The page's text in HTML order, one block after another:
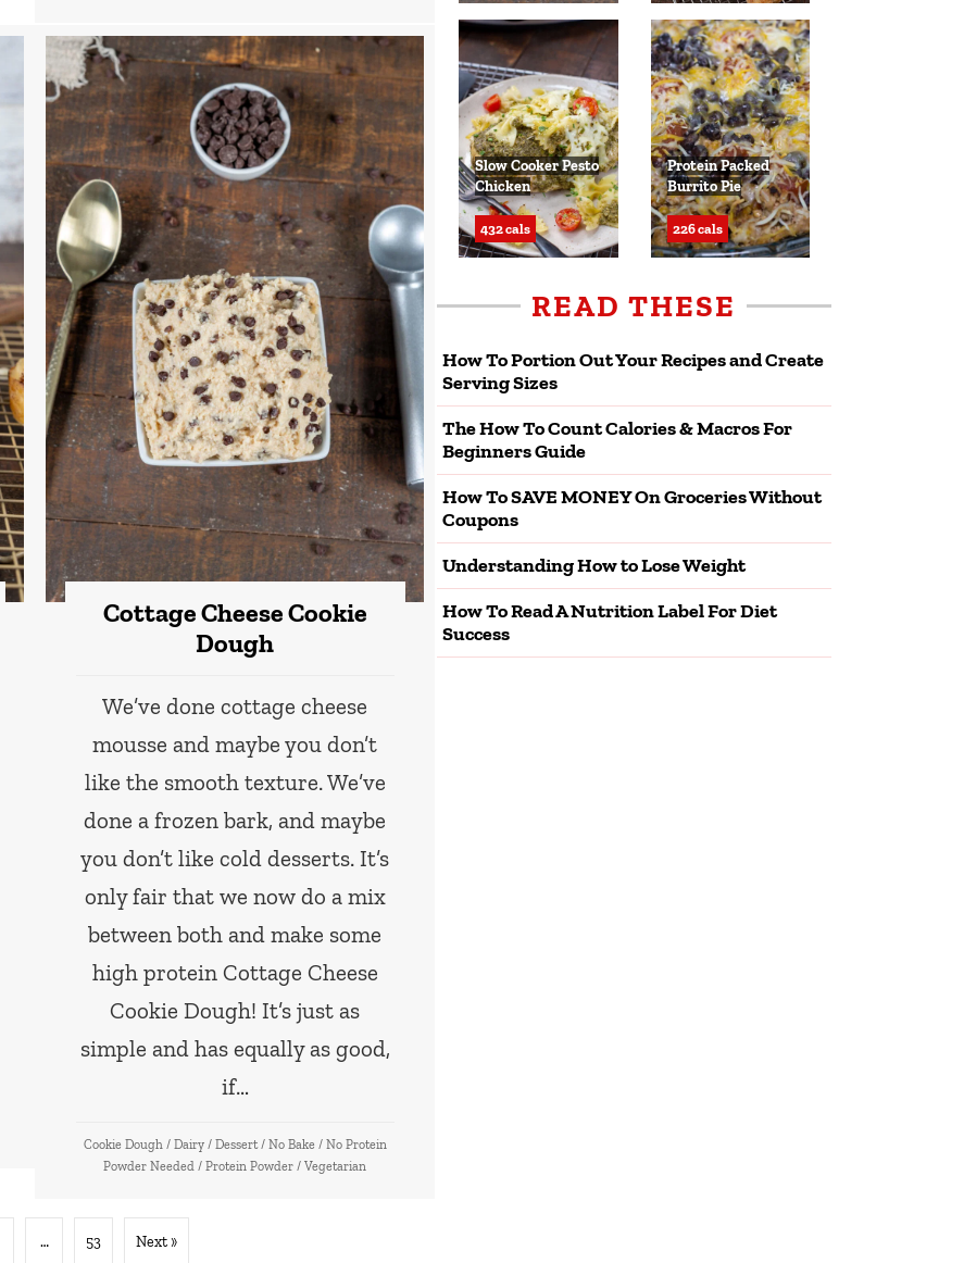
Cottage Cheese Cookie
Dough
We’ve done cottage cheese
mousse and maybe you don’t
like the smooth texture. We’ve
done a frozen bark, and maybe
you don’t like cold desserts. It’s
only fair that we now do a mix
between both and make some
high protein Cottage Cheese
Cookie Dough! It’s just as
simple and has equally as good,
if…
Cookie Dough / Dairy / Dessert / No Bake / No Protein
Powder Needed /Protein Powder /Vegetarian
… 53 Next »
Slow Cooker Pesto
Chicken
432 cals
Protein Packed
Burrito Pie
226 cals
READ THESE
How To Portion Out Your Recipes and Create
Serving Sizes
The How To Count Calories & Macros For
Beginners Guide
How To SAVE MONEY On Groceries Without
Coupons
Understanding How to Lose Weight
How To Read A Nutrition Label For Diet
Success